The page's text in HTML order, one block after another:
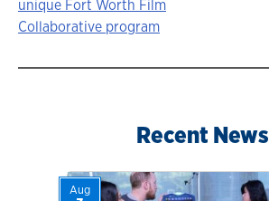
navigation
unique Fort Worth Film
Collaborative program
Recent News
Aug